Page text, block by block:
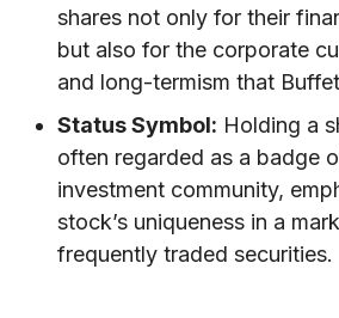
shares not only for their
but also for the corporate
and long-termism that
Status Symbol: Holding a
often regarded as a badge
investment community,
stock’s uniqueness in a
frequently traded securities.